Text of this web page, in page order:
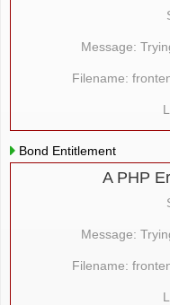
Message:
Filename:
Bond Entitlement
A PHP
Message:
Filename: